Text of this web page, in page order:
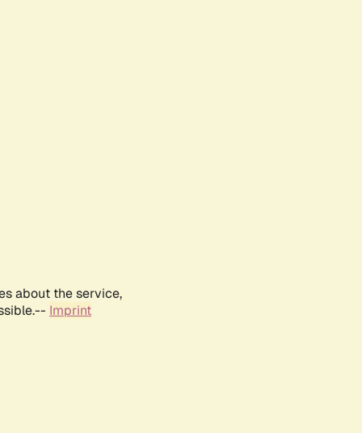
about the service,
Imprint